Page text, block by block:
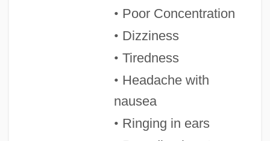
• Poor Concentration
• Dizziness
• Tiredness
• Headache with
nausea
• Ringing in ears